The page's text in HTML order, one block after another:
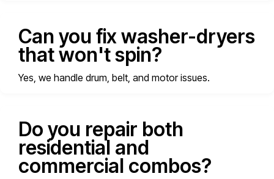
Can you fix washer-dryers
that won't spin?
Yes, we handle drum, belt, and motor issues.
Do you repair both
residential and
commercial combos?